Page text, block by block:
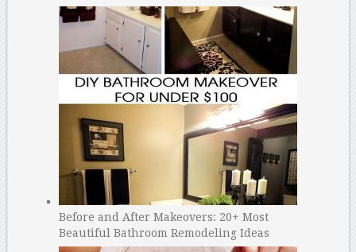
Before and After Makeovers: 20+ Most
Beautiful Bathroom Remodeling Ideas